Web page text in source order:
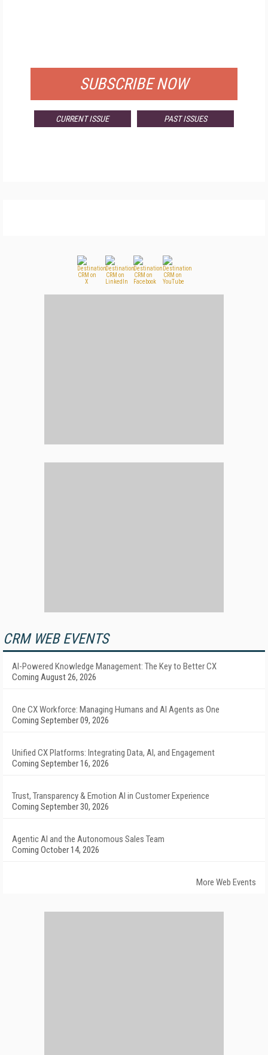
SUBSCRIBE NOW
CURRENT ISSUE PAST ISSUES
CRM WEB EVENTS
AI-Powered Knowledge Management: The Key to Better CX
Coming August 26, 2026
One CX Workforce: Managing Humans and AI Agents as One
Coming September 09, 2026
Unified CX Platforms: Integrating Data, AI, and Engagement
Coming September 16, 2026
Trust, Transparency & Emotion AI in Customer Experience
Coming September 30, 2026
Agentic AI and the Autonomous Sales Team
Coming October 14, 2026
More Web Events